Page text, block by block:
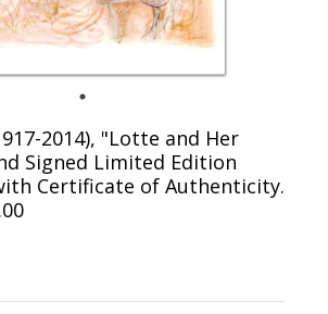
2014), "Lotte and Her
Signed Limited Edition
Certificate of Authenticity.